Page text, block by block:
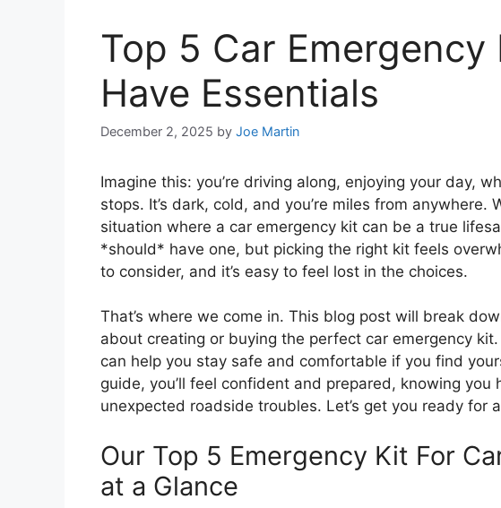
Top 5 Car
Have Essentials
December 2, 2025 by Joe Martin
Imagine this: you’re driving along, enjoying your day,
stops. It’s dark, cold, and you’re miles from
situation where a car emergency kit can be a true
*should* have one, but picking the right kit feels
to consider, and it’s easy to feel lost in the choices.
That’s where we come in. This blog post will break
about creating or buying the perfect car emergency
can help you stay safe and comfortable if you find
guide, you’ll feel confident and prepared, knowing
unexpected roadside troubles. Let’s get you ready for
Our Top 5 Emergency Kit For
at a Glance